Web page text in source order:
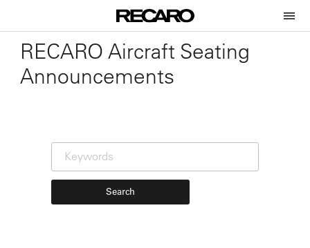
RECARO Aircraft Seating
Announcements
Search